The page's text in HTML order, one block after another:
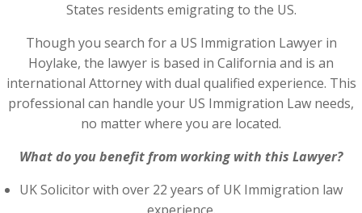
States residents emigrating to the US.
Though you search for a US Immigration Lawyer in
Hoylake, the lawyer is based in California and is an
international Attorney with dual qualified experience. This
professional can handle your US Immigration Law needs,
no matter where you are located.
What do you benefit from working with this Lawyer?
UK Solicitor with over 22 years of UK Immigration law